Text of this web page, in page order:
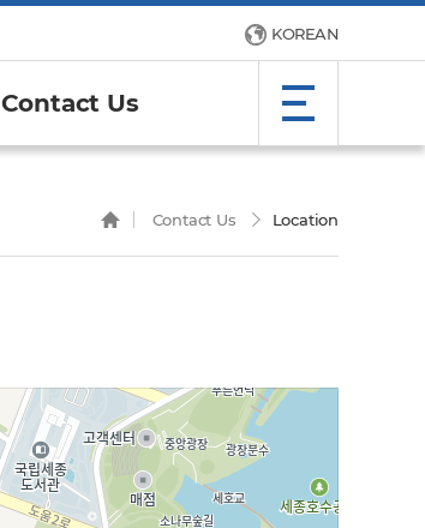
KOREAN
Contact Us
Contact Us Location